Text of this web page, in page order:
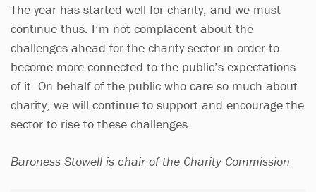
The year has started well for charity, and we must
continue thus. I’m not complacent about the
challenges ahead for the charity sector in order to
become more connected to the public’s expectations
of it. On behalf of the public who care so much about
charity, we will continue to support and encourage the
sector to rise to these challenges.
Baroness Stowell is chair of the Charity Commission